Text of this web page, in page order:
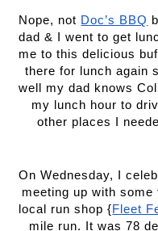
Nope, not Doc’s BBQ
dad & I went to get
me to this delicious
there for lunch again
well my dad knows
my lunch hour to
other places I
On Wednesday, I
meeting up with
local run shop {Fleet
mile run. It was 78